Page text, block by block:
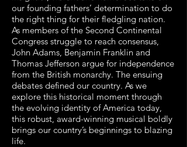
our founding fathers’ determination to do
the right thing for their fledgling nation.
As members of the Second Continental
Congress struggle to reach consensus,
John Adams, Benjamin Franklin and
Thomas Jefferson argue for independence
from the British monarchy. The ensuing
debates defined our country. As we
explore this historical moment through
the evolving identity of America today,
this robust, award-winning musical boldly
brings our country’s beginnings to blazing
life.